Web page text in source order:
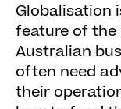
Globalisation
feature of the
Australian
often need
their